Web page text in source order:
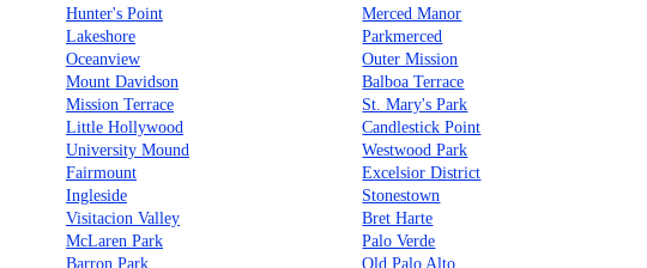
Hunter's Point
Merced Manor
Lakeshore
Parkmerced
Oceanview
Outer Mission
Mount Davidson
Balboa Terrace
Mission Terrace
St. Mary's Park
Little Hollywood
Candlestick Point
University Mound
Westwood Park
Fairmount
Excelsior District
Ingleside
Stonestown
Visitacion Valley
Bret Harte
McLaren Park
Palo Verde
Barron Park
Old Palo Alto